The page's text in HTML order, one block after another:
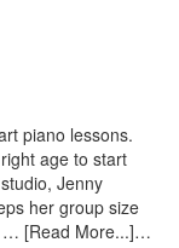
piano lessons.
age to start
Jenny
her group size
… [Read More...]…